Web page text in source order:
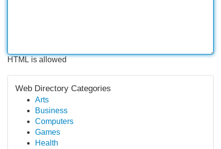
HTML is allowed
Web Directory Categories
Arts
Business
Computers
Games
Health